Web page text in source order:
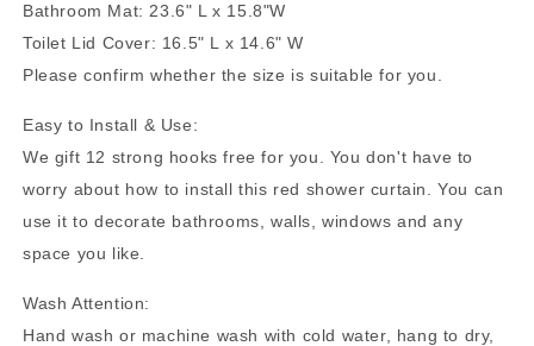
Bathroom Mat: 23.6" L x 15.8"W
Toilet Lid Cover: 16.5" L x 14.6" W
Please confirm whether the size is suitable for you.
Easy to Install & Use:
We gift 12 strong hooks free for you. You don't have to
worry about how to install this red shower curtain. You can
use it to decorate bathrooms, walls, windows and any
space you like.
Wash Attention:
Hand wash or machine wash with cold water, hang to dry,